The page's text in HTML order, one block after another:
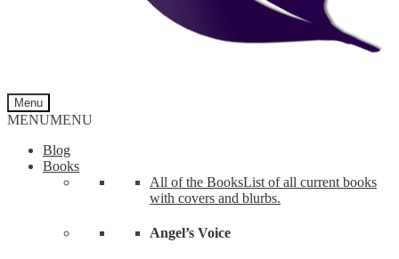
Menu
MENUMENU
Blog
Books
All of the BooksList of all current books
with covers and blurbs.
Angel’s Voice